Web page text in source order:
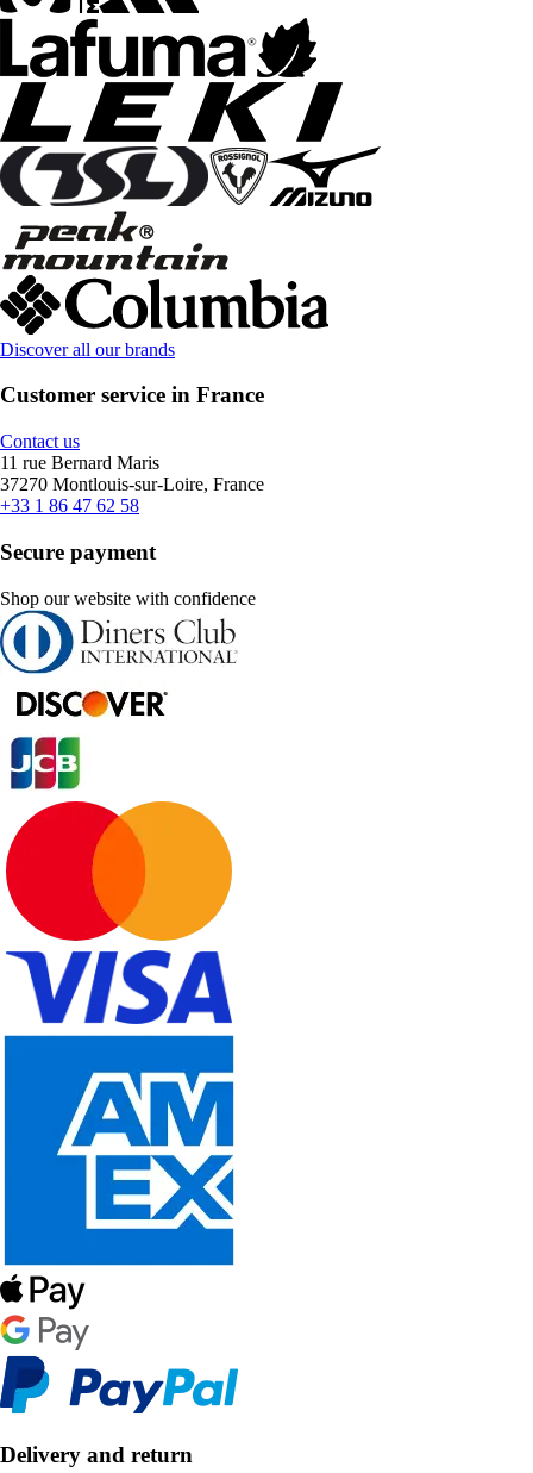
Discover all our brands
Customer service in France
Contact us
11 rue Bernard Maris
37270 Montlouis-sur-Loire, France
+33 1 86 47 62 58
Secure payment
Shop our website with confidence
Delivery and return